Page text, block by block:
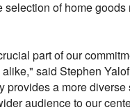
of home
part of our
said Stephen
provides a more
audience to our